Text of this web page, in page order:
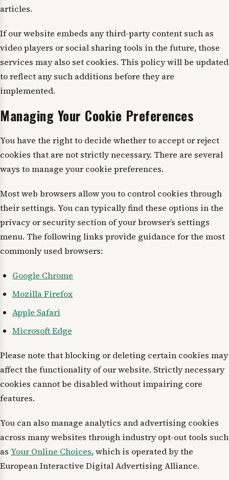
articles.
If our website embeds any third-party content such as
video players or social sharing tools in the future, those
services may also set cookies. This policy will be updated
to reflect any such additions before they are
implemented.
Managing Your Cookie Preferences
You have the right to decide whether to accept or reject
cookies that are not strictly necessary. There are several
ways to manage your cookie preferences.
Most web browsers allow you to control cookies through
their settings. You can typically find these options in the
privacy or security section of your browser’s settings
menu. The following links provide guidance for the most
commonly used browsers:
Google Chrome
Mozilla Firefox
Apple Safari
Microsoft Edge
Please note that blocking or deleting certain cookies may
affect the functionality of our website. Strictly necessary
cookies cannot be disabled without impairing core
features.
You can also manage analytics and advertising cookies
across many websites through industry opt-out tools such
as Your Online Choices, which is operated by the
European Interactive Digital Advertising Alliance.